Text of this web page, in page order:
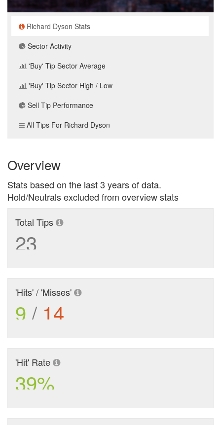
Richard Dyson Stats
Sector Activity
'Buy' Tip Sector Average
'Buy' Tip Sector High / Low
Sell Tip Performance
All Tips For Richard Dyson
Overview
Stats based on the last 3 years of data.
Hold/Neutrals excluded from overview stats
Total Tips
23
'Hits' / 'Misses'
9 / 14
'Hit' Rate
39%